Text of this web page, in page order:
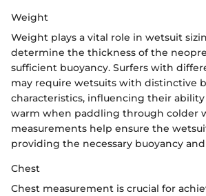
Weight
Weight plays a vital role in wetsuit
determine the thickness of the
sufficient buoyancy. Surfers with
may require wetsuits with distinctive
characteristics, influencing their
warm when paddling through colder
measurements help ensure the
providing the necessary buoyancy
Chest
Chest measurement is crucial for